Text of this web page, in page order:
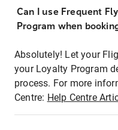
Can I use Frequent
Program when
Absolutely! Let your
your Loyalty Program
process. For more
Centre: Help Centre